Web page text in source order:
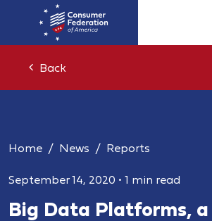
Back
Home News Reports
September 14, 2020 • 1 min read
Big Data Platforms,